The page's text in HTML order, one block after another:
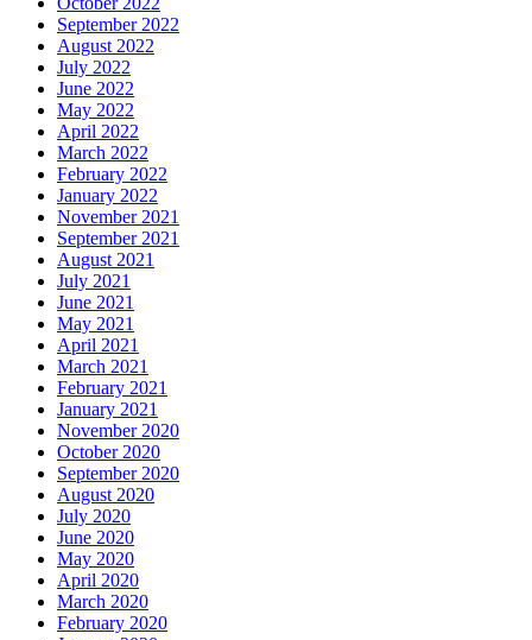
September 2022
August 2022
July 2022
June 2022
May 2022
April 2022
March 2022
February 2022
January 2022
November 2021
September 2021
August 2021
July 2021
June 2021
May 2021
April 2021
March 2021
February 2021
January 2021
November 2020
October 2020
September 2020
August 2020
July 2020
June 2020
May 2020
April 2020
March 2020
February 2020